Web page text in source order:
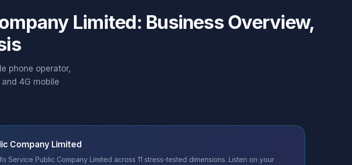
Limited: Business Overview,
phone operator,
4G mobile
Company Limited
Public Company Limited across 11 stress-tested dimensions. Listen on your